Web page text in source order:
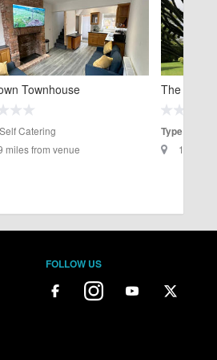
Townhouse
Self Catering
miles from venue
The Old
Type:
10 miles
FOLLOW US